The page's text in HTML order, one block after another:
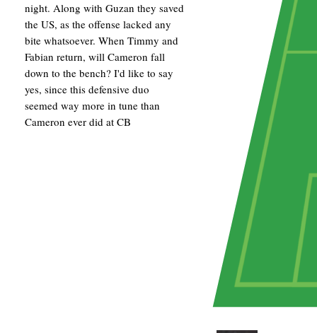
night. Along with Guzan they saved
the US, as the offense lacked any
bite whatsoever. When Timmy and
Fabian return, will Cameron fall
down to the bench? I'd like to say
yes, since this defensive duo
seemed way more in tune than
Cameron ever did at CB